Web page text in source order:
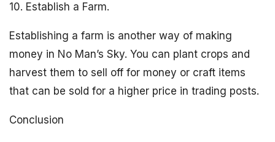
10. Establish a Farm.
Establishing a farm is another way of making
money in No Man’s Sky. You can plant crops and
harvest them to sell off for money or craft items
that can be sold for a higher price in trading posts.
Conclusion